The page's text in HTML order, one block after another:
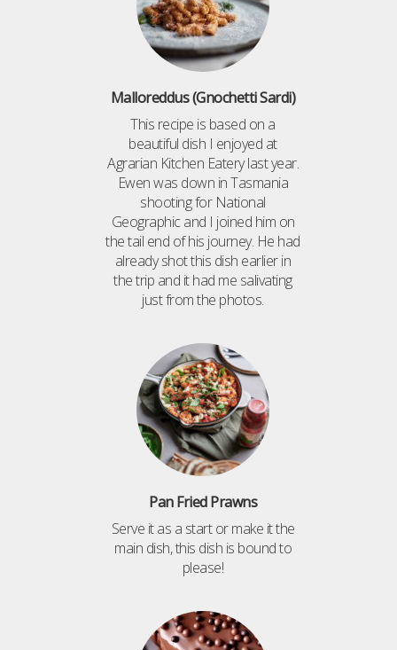
Malloreddus (Gnochetti Sardi)
This recipe is based on a
beautiful dish I enjoyed at
Agrarian Kitchen Eatery last year.
Ewen was down in Tasmania
shooting for National
Geographic and I joined him on
the tail end of his journey. He had
already shot this dish earlier in
the trip and it had me salivating
just from the photos.
Pan Fried Prawns
Serve it as a start or make it the
main dish, this dish is bound to
please!